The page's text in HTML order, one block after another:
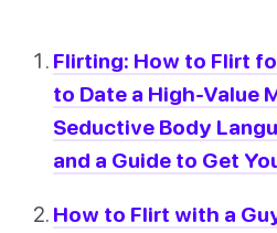
Flirting: How to Flirt
to Date a High-Value
Seductive Body
and a Guide to Get
How to Flirt with a